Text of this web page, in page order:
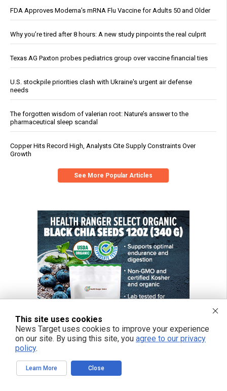
FDA Approves Moderna’s mRNA Flu Vaccine for Adults 50 and Older
Why you’re tired after 8 hours: A new study pinpoints the real culprit
Texas AG Paxton probes pediatrics group over vaccine financial ties
U.S. stockpile priorities clash with Ukraine's urgent air defense
needs
The forgotten wisdom of valerian root: Nature’s answer to the
pharmaceutical sleep scandal
Copper Hits Record High, Analysts Cite Supply Constraints Over
Growth
See More Popular Articles
This site uses cookies
News Target uses cookies to improve your experience
on our site. By using this site, you agree to our privacy
policy.
Learn More Close